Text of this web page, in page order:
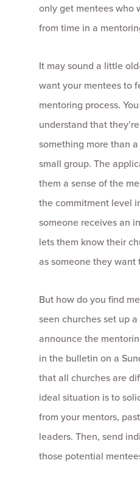
only get mentees who
from time in a
It may sound a little
want your mentees to
mentoring process.
understand that
something more than
small group. The
them a sense of the
the commitment level
someone receives an
lets them know their
as someone they want
But how do you find
seen churches set up
announce the
in the bulletin on a
that all churches are
ideal situation is to
from your mentors,
leaders. Then, send
those potential